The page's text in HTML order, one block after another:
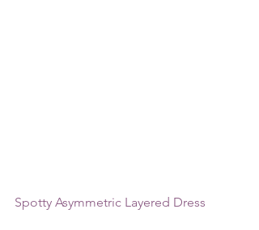
Spotty Asymmetric Layered Dress